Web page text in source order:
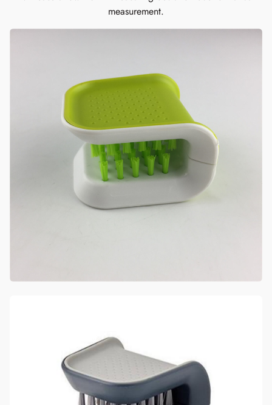
measurement.